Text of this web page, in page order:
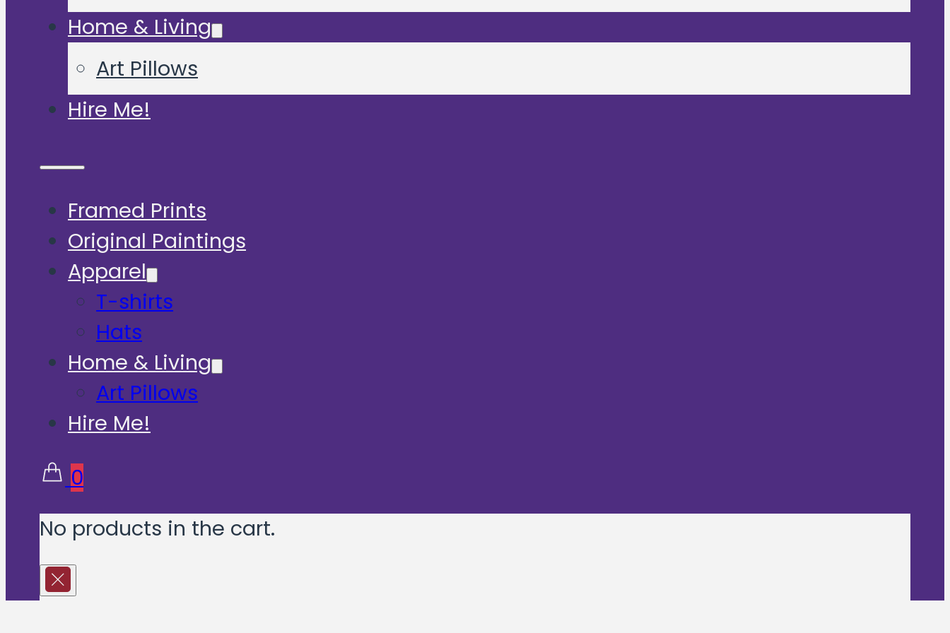
Home & Living
Art Pillows
Hire Me!
Framed Prints
Original Paintings
Apparel
T-shirts
Hats
Home & Living
Art Pillows
Hire Me!
0
No products in the cart.